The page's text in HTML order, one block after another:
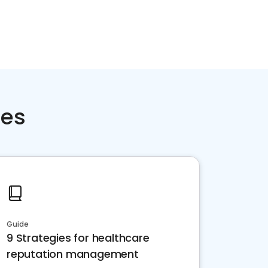
Guide
9 Strategies for healthcare
reputation management